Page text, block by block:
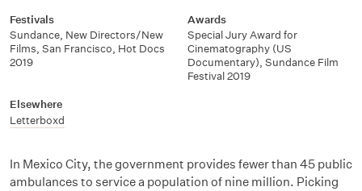
Festivals
Sundance, New Directors/New
Films, San Francisco, Hot Docs
2019
Awards
Special Jury Award for
Cinematography (US
Documentary), Sundance Film
Festival 2019
Elsewhere
Letterboxd
In Mexico City, the government provides fewer than 45 public
ambulances to service a population of nine million. Picking